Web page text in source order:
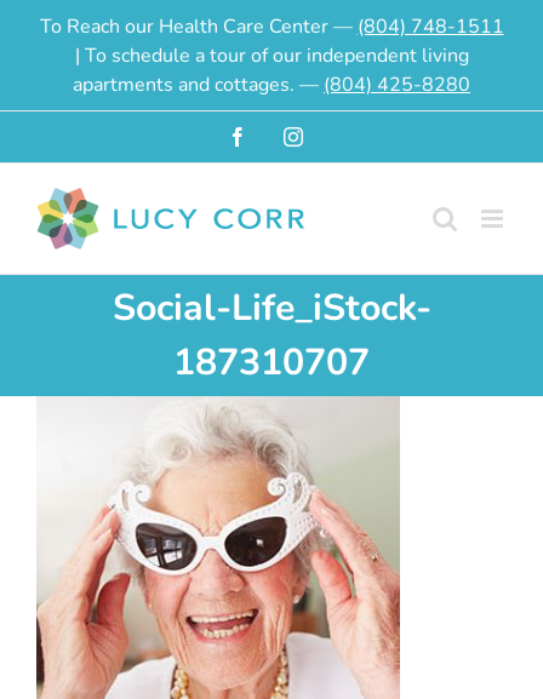
To Reach our Health Care Center — (804) 748-1511
| To schedule a tour of our independent living
apartments and cottages. — (804) 425-8280
FacebookInstagram
Social-Life_iStock-
187310707